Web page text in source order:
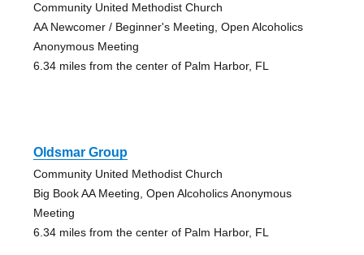
Community United Methodist Church
AA Newcomer / Beginner's Meeting, Open Alcoholics
Anonymous Meeting
6.34 miles from the center of Palm Harbor, FL
Oldsmar Group
Community United Methodist Church
Big Book AA Meeting, Open Alcoholics Anonymous
Meeting
6.34 miles from the center of Palm Harbor, FL